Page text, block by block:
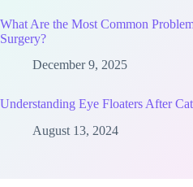
What Are the Most Common
Surgery?
December 9, 2025
Understanding Eye Floaters After
August 13, 2024